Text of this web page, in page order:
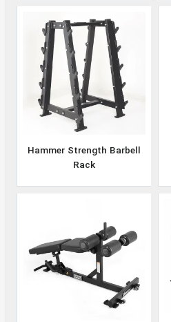
Hammer Strength Barbell
Rack